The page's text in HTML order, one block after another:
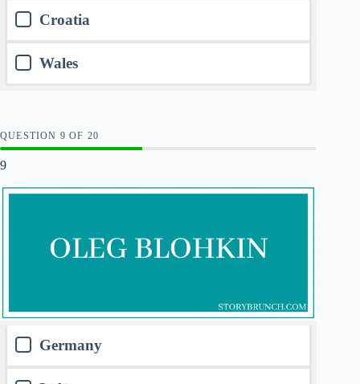
Croatia
Wales
QUESTION OF 20
9
Germany